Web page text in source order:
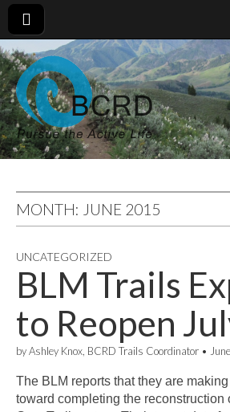
MONTH: JUNE 2015
UNCATEGORIZED
BLM Trails
to Reopen
byAshley Knox, BCRD Trails Coordinator •
The BLM reports that they are
toward completing the reconstruction